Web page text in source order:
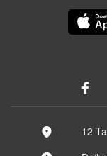
12